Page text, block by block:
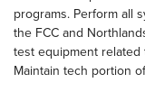
programs. Perform all
the FCC and
test equipment related
Maintain tech portion